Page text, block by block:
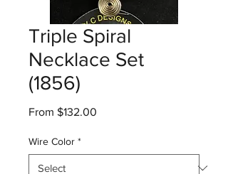
Triple Spiral
Necklace Set
(1856)
From $132.00
Wire Color *